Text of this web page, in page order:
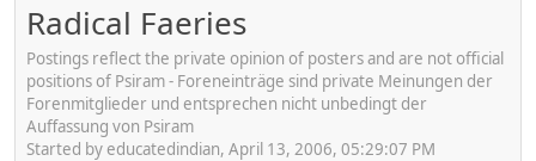
Radical Faeries
Postings reflect the private opinion of posters and are not official
positions of Psiram - Foreneinträge sind private Meinungen der
Forenmitglieder und entsprechen nicht unbedingt der
Auffassung von Psiram
Started by educatedindian, April 13, 2006, 05:29:07 PM